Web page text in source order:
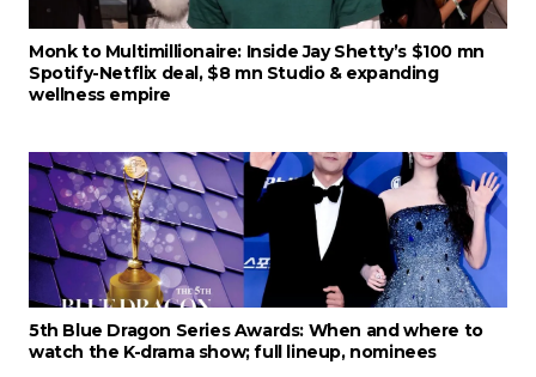
Monk to Multimillionaire: Inside Jay Shetty’s $100 mn
Spotify-Netflix deal, $8 mn Studio & expanding
wellness empire
5th Blue Dragon Series Awards: When and where to
watch the K-drama show; full lineup, nominees